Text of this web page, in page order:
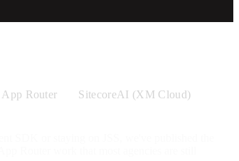
App Router
SitecoreAI (XM Cloud)